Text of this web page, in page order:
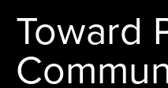
Toward